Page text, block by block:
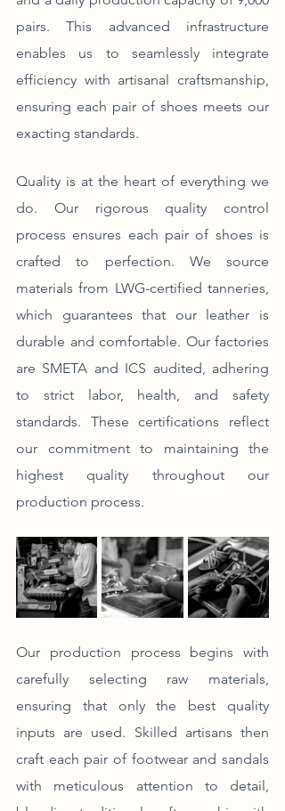
pairs. This advanced infrastructure
enables us to seamlessly integrate
efficiency with artisanal craftsmanship,
ensuring each pair of shoes meets our
exacting standards.
Quality is at the heart of everything we
do. Our rigorous quality control
process ensures each pair of shoes is
crafted to perfection. We source
materials from LWG-certified tanneries,
which guarantees that our leather is
durable and comfortable. Our factories
are SMETA and ICS audited, adhering
to strict labor, health, and safety
standards. These certifications reflect
our commitment to maintaining the
highest quality throughout our
production process.
Our production process begins with
carefully selecting raw materials,
ensuring that only the best quality
inputs are used. Skilled artisans then
craft each pair of footwear and sandals
with meticulous attention to detail,